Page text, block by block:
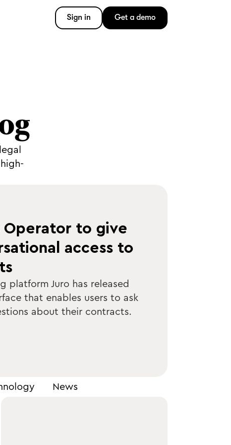
Sign in Get a demo
Operator to give
access to
platform Juro has released
that enables users to ask
about their contracts.
News